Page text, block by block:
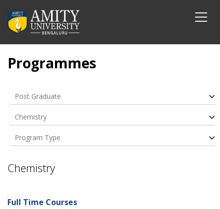
Programmes
Post Graduate
Chemistry
Program Type
Chemistry
Full Time Courses